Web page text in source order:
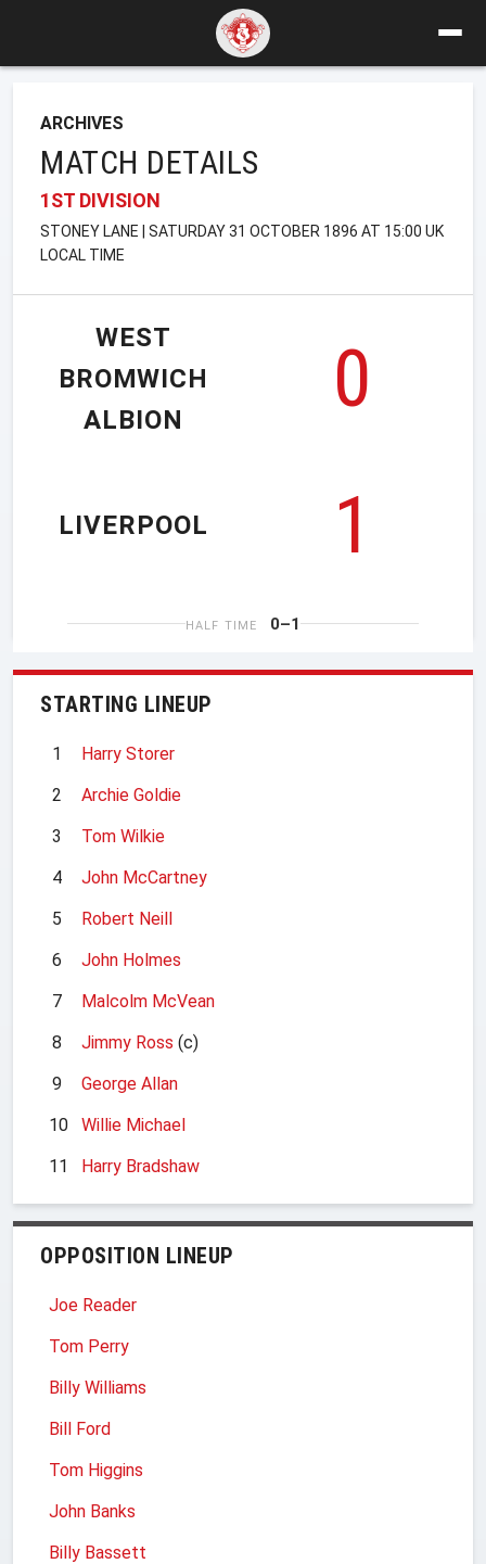
ARCHIVES
MATCH DETAILS
1ST DIVISION
STONEY LANE | SATURDAY 31 OCTOBER 1896 AT 15:00 UK
LOCAL TIME
WEST
BROMWICH
ALBION
0
1
LIVERPOOL
HALF TIME 0–1
STARTING LINEUP
1
Harry Storer
2
Archie Goldie
3
Tom Wilkie
4
John McCartney
5
Robert Neill
6
John Holmes
7
Malcolm McVean
8
Jimmy Ross (c)
9
George Allan
10
Willie Michael
11
Harry Bradshaw
OPPOSITION LINEUP
Joe Reader
Tom Perry
Billy Williams
Bill Ford
Tom Higgins
John Banks
Billy Bassett